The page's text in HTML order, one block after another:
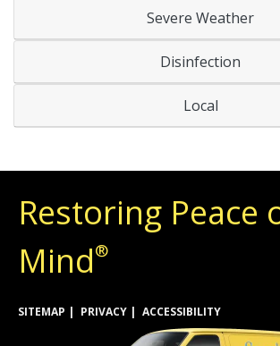
Severe Weather
Disinfection
Local
Restoring Peace
Mind®
SITEMAP PRIVACY ACCESSIBILITY